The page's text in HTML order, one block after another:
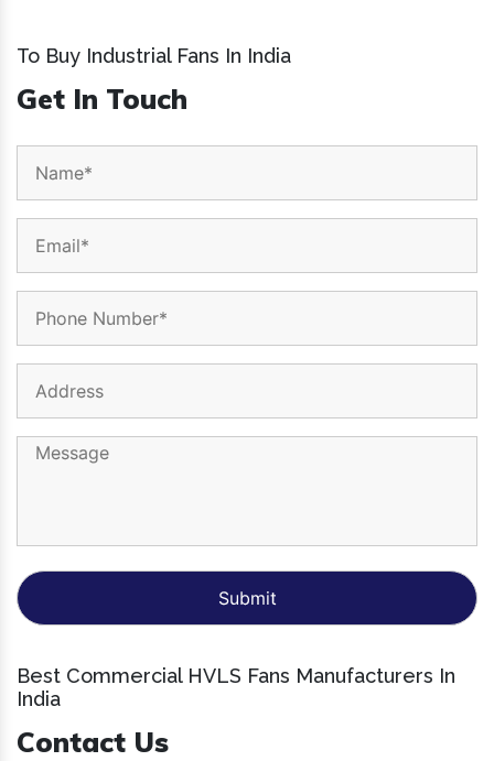
To Buy Industrial Fans In India
Get In Touch
Best Commercial HVLS Fans Manufacturers In
India
Contact Us